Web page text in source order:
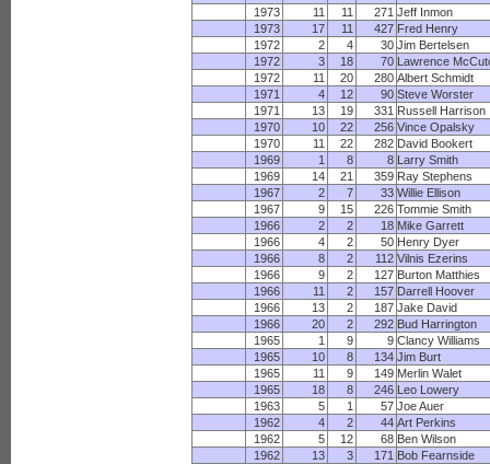
1973
11 11 271 Jeff Inmon
1973
17 11 427 Fred Henry
1972
2 4 30 Jim Bertelsen
1972
3 18 70 Lawrence
1972
11 20 280 Albert Schmidt
1971
4 12 90 Steve Worster
1971
13 19 331 Russell Harrison
1970
10 22 256 Vince Opalsky
1970
11 22 282 David Bookert
1969
1 8 8 Larry Smith
1969
14 21 359 Ray Stephens
1967
2 7 33 Willie Ellison
1967
9 15 226 Tommie Smith
1966
2 2 18 Mike Garrett
1966
4 2 50 Henry Dyer
1966
8 2 112 Vilnis Ezerins
1966
9 2 127 Burton Matthies
1966
11 2 157 Darrell Hoover
1966
13 2 187 Jake David
1966
20 2 292 Bud Harrington
1965
1 9 9 Clancy Williams
1965
10 8 134 Jim Burt
1965
11 9 149 Merlin Walet
1965
18 8 246 Leo Lowery
1963
5 1 57 Joe Auer
1962
4 2 44 Art Perkins
1962
5 12 68 Ben Wilson
1962
13 3 171 Bob Fearnside